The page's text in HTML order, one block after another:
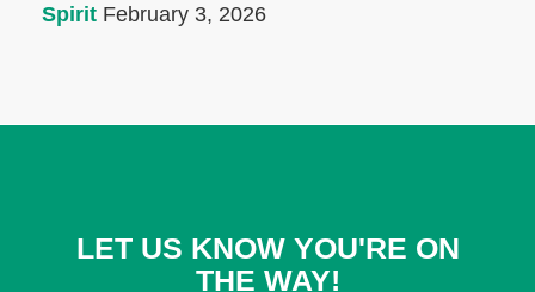
Spirit February 3, 2026
LET US KNOW YOU'RE ON
THE WAY!